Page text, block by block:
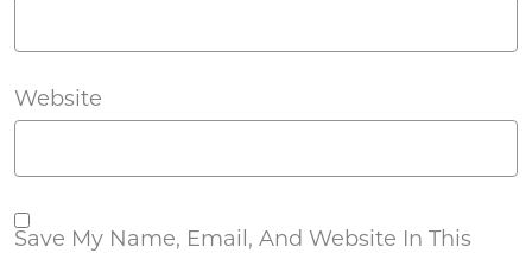
Website
Save My Name, Email, And Website In This